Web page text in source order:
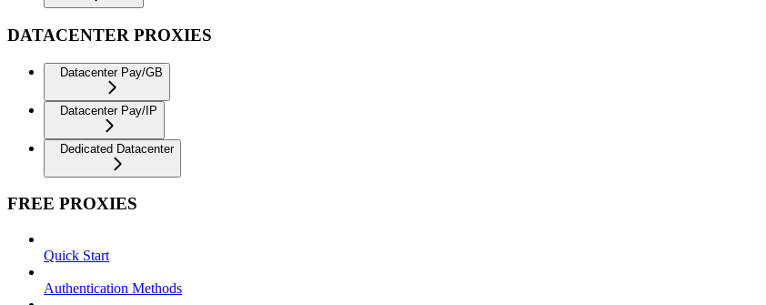
DATACENTER PROXIES
Datacenter Pay/GB
Datacenter Pay/IP
Dedicated Datacenter
FREE PROXIES
Quick Start
Authentication Methods